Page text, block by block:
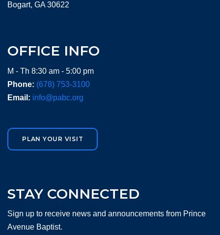
Bogart, GA 30622
OFFICE INFO
M - Th 8:30 am - 5:00 pm
Phone: (678) 753-3100
Email: info@pabc.org
PLAN YOUR VISIT
STAY CONNECTED
Sign up to receive news and announcements from Prince
Avenue Baptist.